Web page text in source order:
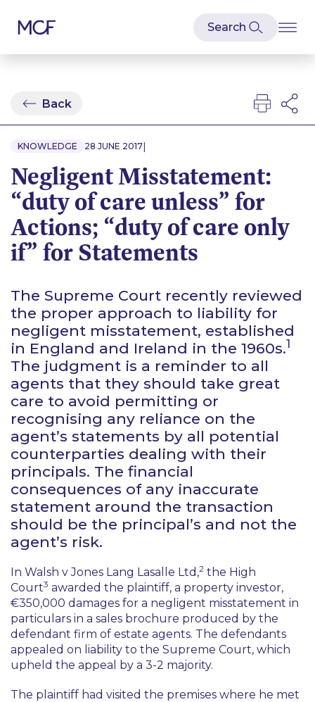
Back
KNOWLEDGE 28 JUNE 2017|
Negligent Misstatement:
“duty of care unless” for
Actions; “duty of care only
if” for Statements
The Supreme Court recently reviewed
the proper approach to liability for
negligent misstatement, established
in England and Ireland in the 1960s.1
The judgment is a reminder to all
agents that they should take great
care to avoid permitting or
recognising any reliance on the
agent’s statements by all potential
counterparties dealing with their
principals. The financial
consequences of any inaccurate
statement around the transaction
should be the principal’s and not the
agent’s risk.
In Walsh v Jones Lang Lasalle Ltd ,2 the High
Court3 awarded the plaintiff, a property investor,
€350,000 damages for a negligent misstatement in
particulars in a sales brochure produced by the
defendant firm of estate agents. The defendants
appealed on liability to the Supreme Court, which
upheld the appeal by a 3-2 majority.
The plaintiff had visited the premises where he met